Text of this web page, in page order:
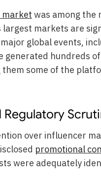
market was among the
markets are
global events,
generated hundreds
some of the
Regulatory
over influencer
promotional
were adequately